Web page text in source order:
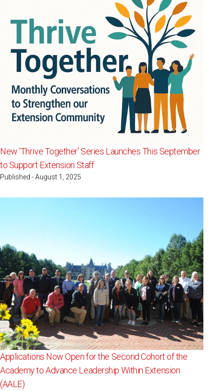
New ‘Thrive Together’ Series Launches This September
to Support Extension Staff
Published - August 1, 2025
Applications Now Open for the Second Cohort of the
Academy to Advance Leadership Within Extension
(AALE)